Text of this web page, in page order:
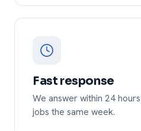
Fast response
We answer within 24
jobs the same week.